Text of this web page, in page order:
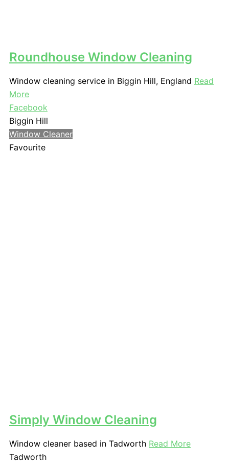
Roundhouse Window Cleaning
Window cleaning service in Biggin Hill, England Read
More
Facebook
Biggin Hill
Window Cleaner
Favourite
Simply Window Cleaning
Window cleaner based in Tadworth Read More
Tadworth